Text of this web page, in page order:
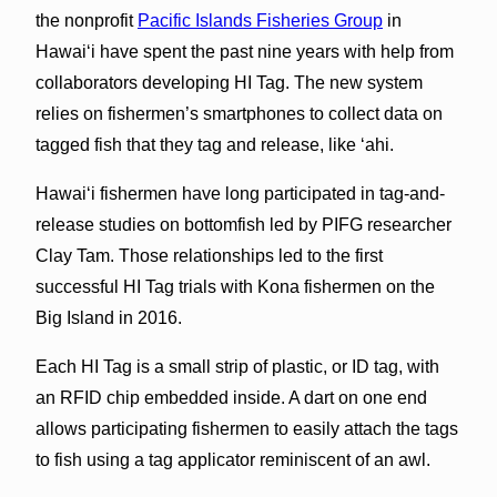
the nonprofit Pacific Islands Fisheries Groupin
Hawai‘i have spent the past nine years with help from
collaborators developing HI Tag. The new system
relies on fishermen’s smartphones to collect data on
tagged fish that they tag and release, like ‘ahi.
Hawai‘i fishermen have long participated in tag-and-
release studies on bottomfish led by PIFG researcher
Clay Tam. Those relationships led to the first
successful HI Tag trials with Kona fishermen on the
Big Island in 2016.
Each HI Tag is a small strip of plastic, or ID tag, with
an RFID chip embedded inside. A dart on one end
allows participating fishermen to easily attach the tags
to fish using a tag applicator reminiscent of an awl.